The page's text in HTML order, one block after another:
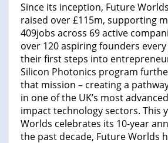
Since its inception, Future
raised over £115m, supporting
409jobs across 69 active
over 120 aspiring founders
their first steps into
Silicon Photonics program
that mission – creating a
in one of the UK’s most
impact technology sectors. This
Worlds celebrates its 10-year
the past decade, Future Worlds